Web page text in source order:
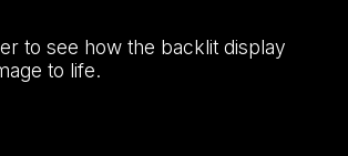
to see how the backlit display
to life.